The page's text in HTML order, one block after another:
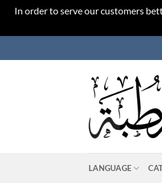
In order to serve our customers
to
LANGUAGE